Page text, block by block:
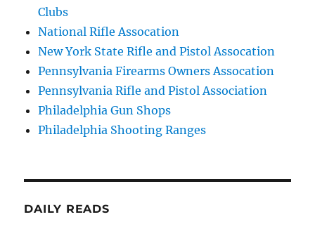
Clubs
National Rifle Assocation
New York State Rifle and Pistol Assocation
Pennsylvania Firearms Owners Assocation
Pennsylvania Rifle and Pistol Association
Philadelphia Gun Shops
Philadelphia Shooting Ranges
DAILY READS